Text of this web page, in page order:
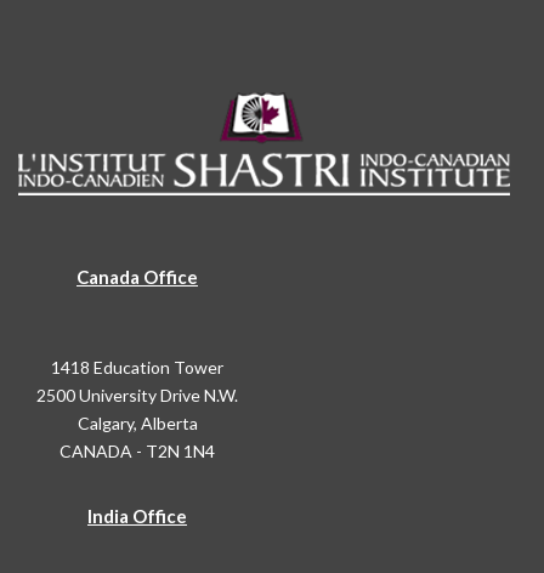
Canada Office
1418 Education Tower
2500 University Drive N.W.
Calgary, Alberta
CANADA - T2N 1N4
India Office